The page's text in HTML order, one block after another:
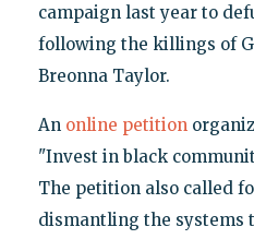
campaign last year to
following the killings of
Breonna Taylor.
An online petition
"Invest in black
The petition also called
dismantling the systems